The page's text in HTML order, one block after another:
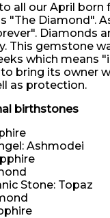
all our April born
"The Diamond".
Diamonds
This gemstone
which means
bring its owner
as protection.
birthstones
Ashmodei
Stone: Topaz